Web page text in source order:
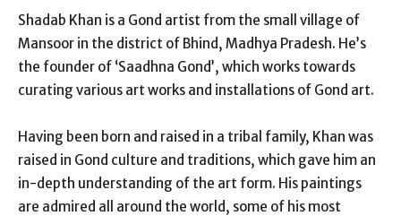
Shadab Khan is a Gond artist from the small village of
Mansoor in the district of Bhind, Madhya Pradesh. He’s
the founder of ‘Saadhna Gond’, which works towards
curating various art works and installations of Gond art.
Having been born and raised in a tribal family, Khan was
raised in Gond culture and traditions, which gave him an
in-depth understanding of the art form. His paintings
are admired all around the world, some of his most